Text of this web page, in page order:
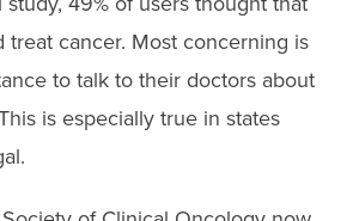
treat cancer. Most concerning is
to talk to their doctors about
is especially true in states